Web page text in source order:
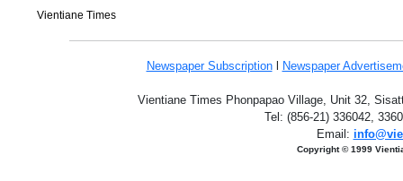
Vientiane Times
Newspaper Subscriptionl Newspaper
Vientiane Times Phonpapao Village, Unit 32,
Tel: (856-21) 336042,
Email:
Copyright © 1999